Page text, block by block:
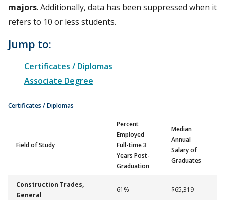
majors. Additionally, data has been suppressed when it
refers to 10 or less students.
Jump to:
Certificates / Diplomas
Associate Degree
Certificates / Diplomas
Field of Study
Percent
Employed
Full-time 3
Years Post-
Graduation
Median
Annual
Salary of
Graduates
Construction Trades,
General
61% $65,319